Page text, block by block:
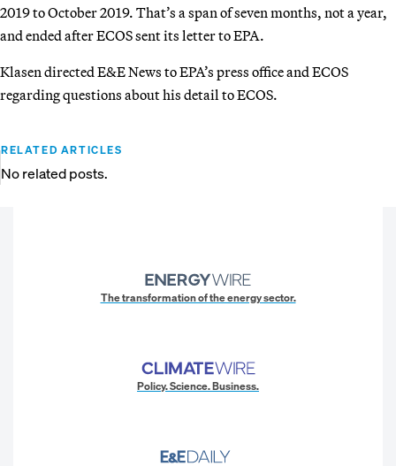
2019 to October 2019. That’s a span of seven months, not a year,
and ended after ECOS sent its letter to EPA.
Klasen directed E&E News to EPA’s press office and ECOS
regarding questions about his detail to ECOS.
RELATED ARTICLES
No related posts.
The transformation of the energy sector.
Policy. Science. Business.